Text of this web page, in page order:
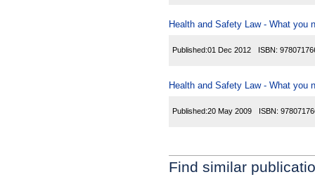
Health and Safety Law - What you
Published:01 Dec 2012 ISBN:
Health and Safety Law - What you
Published:20 May 2009 ISBN:
Find similar